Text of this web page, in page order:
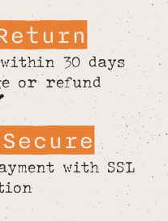
30 days
or refund
with SSL